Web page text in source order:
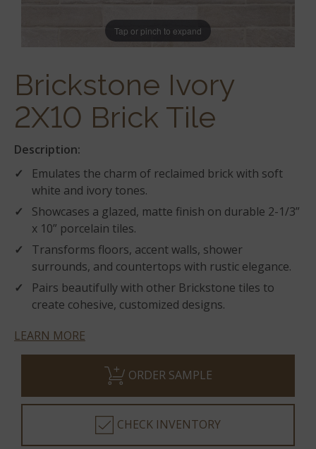
Tap or pinch to expand
Brickstone Ivory
2X10 Brick Tile
Description:
Emulates the charm of reclaimed brick with soft
white and ivory tones.
Showcases a glazed, matte finish on durable 2-1/3”
x 10” porcelain tiles.
Transforms floors, accent walls, shower
surrounds, and countertops with rustic elegance.
Pairs beautifully with other Brickstone tiles to
create cohesive, customized designs.
LEARN MORE
ORDER SAMPLE
CHECK INVENTORY